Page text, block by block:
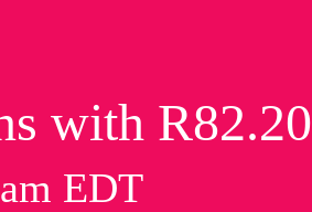
with R82.20
EDT